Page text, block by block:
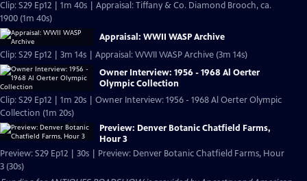
Clip: S29 Ep12 | 1m 40s | Appraisal: Tiffany & Co. Diamond Brooch, ca.
1900 (1m 40s)
Appraisal: WWII WASP Archive
Clip: S29 Ep12 | 3m 14s | Appraisal: WWII WASP Archive (3m 14s)
Owner Interview: 1956 - 1968 Al Oerter
Olympic Collection
Clip: S29 Ep12 | 1m 20s | Owner Interview: 1956 - 1968 Al Oerter Olympic
Collection (1m 20s)
Preview: Denver Botanic Chatfield Farms,
Hour 3
Preview: S29 Ep12 | 30s | Preview: Denver Botanic Chatfield Farms, Hour
3 (30s)